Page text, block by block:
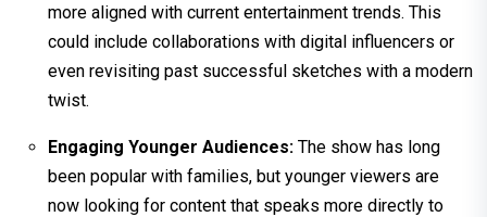
more aligned with current entertainment trends. This
could include collaborations with digital influencers or
even revisiting past successful sketches with a modern
twist.
Engaging Younger Audiences: The show has long
been popular with families, but younger viewers are
now looking for content that speaks more directly to